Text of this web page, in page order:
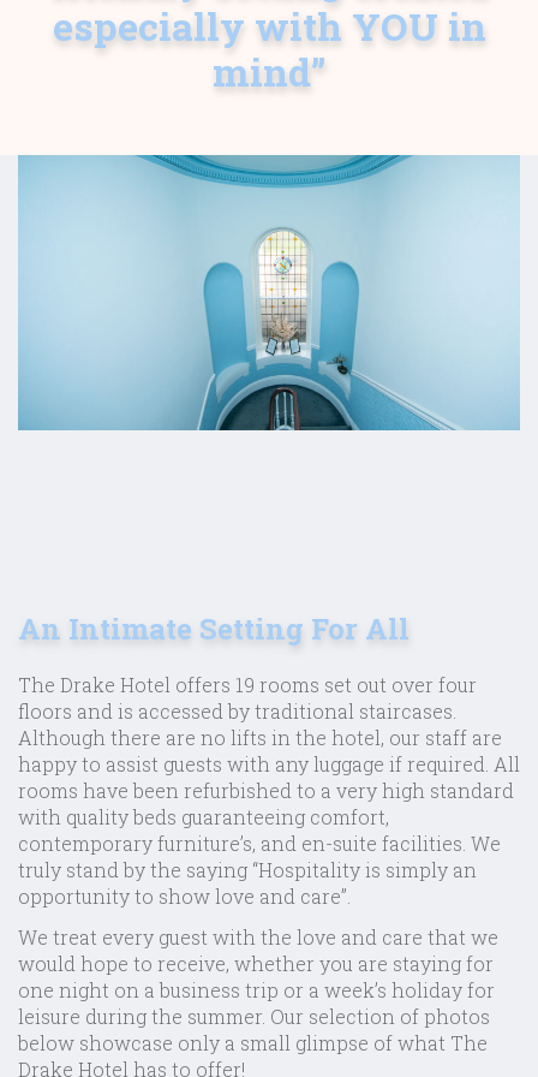
especially with YOU in
mind”
An Intimate Setting For All
The Drake Hotel offers 19 rooms set out over four
floors and is accessed by traditional staircases.
Although there are no lifts in the hotel, our staff are
happy to assist guests with any luggage if required. All
rooms have been refurbished to a very high standard
with quality beds guaranteeing comfort,
contemporary furniture’s, and en-suite facilities. We
truly stand by the saying “Hospitality is simply an
opportunity to show love and care”.
We treat every guest with the love and care that we
would hope to receive, whether you are staying for
one night on a business trip or a week’s holiday for
leisure during the summer. Our selection of photos
below showcase only a small glimpse of what The
Drake Hotel has to offer!